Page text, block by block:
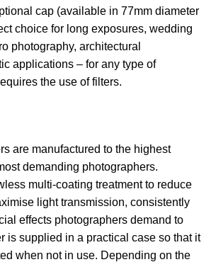
cap (available in 77mm diameter
choice for long exposures, wedding
photography, architectural
applications – for any type of
the use of filters.
are manufactured to the highest
demanding photographers.
multi-coating treatment to reduce
light transmission, consistently
effects photographers demand to
is supplied in a practical case so that it
when not in use. Depending on the